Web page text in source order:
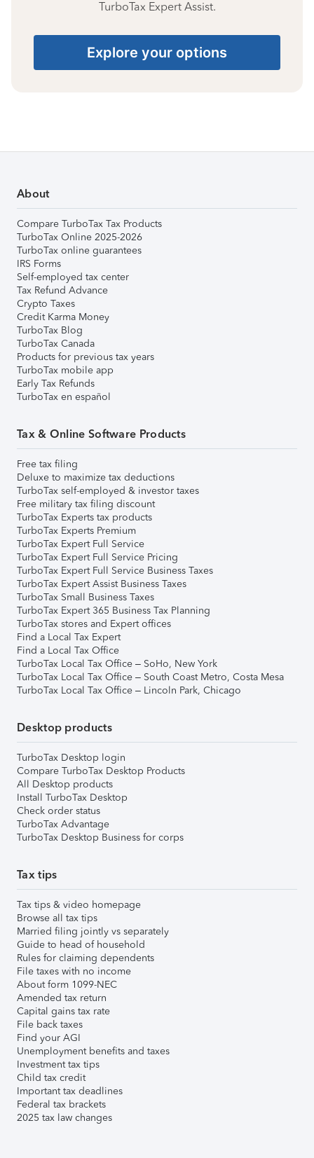
TurboTax Expert Assist.
Explore your options
About
Compare TurboTax Tax Products
TurboTax Online 2025-2026
TurboTax online guarantees
IRS Forms
Self-employed tax center
Tax Refund Advance
Crypto Taxes
Credit Karma Money
TurboTax Blog
TurboTax Canada
Products for previous tax years
TurboTax mobile app
Early Tax Refunds
TurboTax en español
Tax & Online Software Products
Free tax filing
Deluxe to maximize tax deductions
TurboTax self-employed & investor taxes
Free military tax filing discount
TurboTax Experts tax products
TurboTax Experts Premium
TurboTax Expert Full Service
TurboTax Expert Full Service Pricing
TurboTax Expert Full Service Business Taxes
TurboTax Expert Assist Business Taxes
TurboTax Small Business Taxes
TurboTax Expert 365 Business Tax Planning
TurboTax stores and Expert offices
Find a Local Tax Expert
Find a Local Tax Office
TurboTax Local Tax Office – SoHo, New York
TurboTax Local Tax Office – South Coast Metro, Costa Mesa
TurboTax Local Tax Office – Lincoln Park, Chicago
Desktop products
TurboTax Desktop login
Compare TurboTax Desktop Products
All Desktop products
Install TurboTax Desktop
Check order status
TurboTax Advantage
TurboTax Desktop Business for corps
Tax tips
Tax tips & video homepage
Browse all tax tips
Married filing jointly vs separately
Guide to head of household
Rules for claiming dependents
File taxes with no income
About form 1099-NEC
Amended tax return
Capital gains tax rate
File back taxes
Find your AGI
Unemployment benefits and taxes
Investment tax tips
Child tax credit
Important tax deadlines
Federal tax brackets
2025 tax law changes